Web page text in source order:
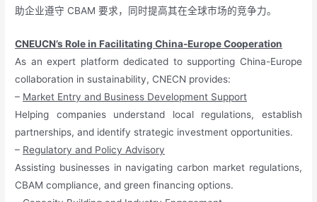
助企业遵守 CBAM 要求，同时提高其在全球市场的竞争力。
CNEUCN’s Role in Facilitating China-Europe Cooperation
As an expert platform dedicated to supporting China-Europe
collaboration in sustainability, CNECN provides:
– Market Entry and Business Development Support
Helping companies understand local regulations, establish
partnerships, and identify strategic investment opportunities.
– Regulatory and Policy Advisory
Assisting businesses in navigating carbon market regulations,
CBAM compliance, and green financing options.